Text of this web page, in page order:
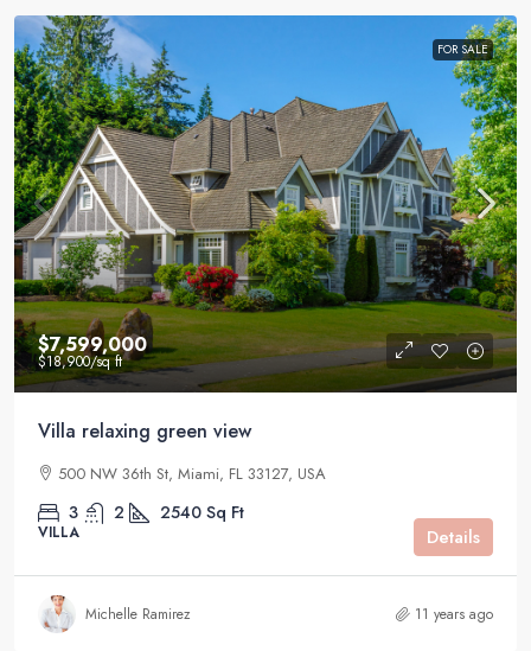
FOR SALE
$7,599,000
$18,900/sq ft
Villa relaxing green view
500 NW 36th St, Miami, FL 33127, USA
3 2 2540 Sq Ft
VILLA Details
Michelle Ramirez 11 years ago